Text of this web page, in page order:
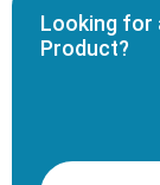
Looking for
Product?